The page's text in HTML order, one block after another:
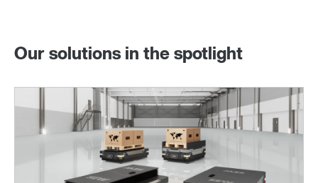
Our solutions in the spotlight